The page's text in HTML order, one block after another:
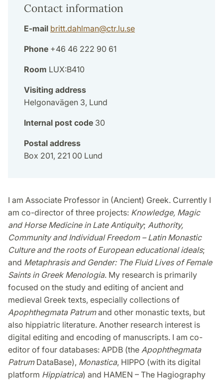
Contact information
E-mail britt.dahlman@ctr.lu.se
Phone +46 46 222 90 61
Room LUX:B410
Visiting address
Helgonavägen 3, Lund
Internal post code 30
Postal address
Box 201, 221 00 Lund
I am Associate Professor in (Ancient) Greek. Currently I
am co-director of three projects: Knowledge, Magic
and Horse Medicine in Late Antiquity; Authority,
Community and Individual Freedom – Latin Monastic
Culture and the roots of European educational ideals;
and Metaphrasis and Gender: The Fluid Lives of Female
Saints in Greek Menologia. My research is primarily
focused on the study and editing of ancient and
medieval Greek texts, especially collections of
Apophthegmata Patrumand other monastic texts, but
also hippiatric literature. Another research interest is
digital editing and encoding of manuscripts. I am co-
editor of four databases: APDB (the Apophthegmata
Patrum DataBase), Monastica, HIPPO (with its digital
platform Hippiatrica) and HAMEN – The Hagiography